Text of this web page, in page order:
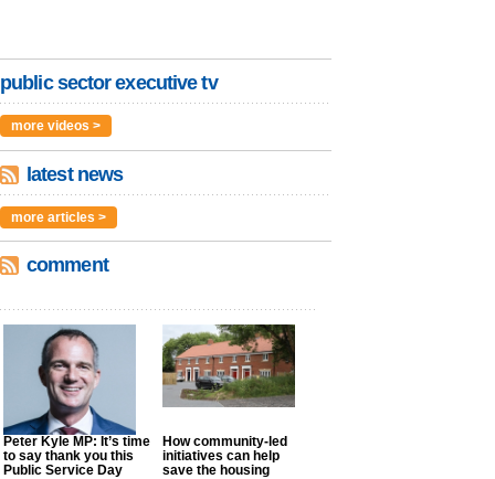
public sector executive tv
more videos >
latest news
more articles >
comment
Peter Kyle MP: It’s time
to say thank you this
Public Service Day
How community-led
initiatives can help
save the housing